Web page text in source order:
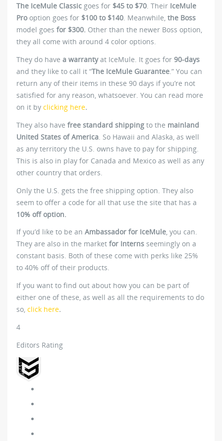
The IceMule Classic goes for $45 to $70. Their IceMule
Prooption goes for $100 to $140. Meanwhile, the Boss
model goes for $300. Other than the newer Boss option,
they all come with around 4 color options.
They do have a warrantyat IceMule. It goes for 90-days
and they like to call it “The IceMule Guarantee .” You can
return any of their items in these 90 days if you’re not
satisfied for any reason, whatsoever. You can read more
on it by clicking here.
They also have free standard shipping to the mainland
United States of America . So Hawaii and Alaska, as well
as any territory the U.S. owns have to pay for shipping.
This is also in play for Canada and Mexico as well as any
other country that orders.
Only the U.S. gets the free shipping option. They also
seem to offer a code for all that use the site that has a
10% off option.
If you’d like to be an Ambassador for IceMule, you can.
They are also in the market for Interns seemingly on a
constant basis. Both of these come with perks like 25%
to 40% off of their products.
If you want to find out about how you can be part of
either one of these, as well as all the requirements to do
so, click here.
4
Editors Rating